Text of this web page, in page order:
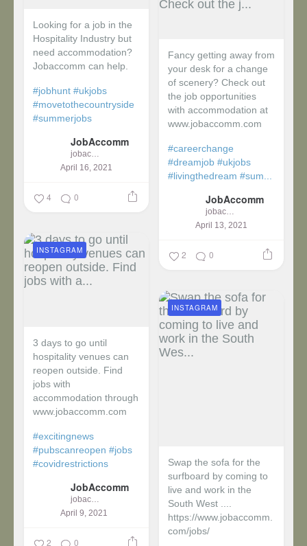
Looking for a job in the
Hospitality Industry but
need accommodation?
Jobaccomm can help.
#jobhunt #ukjobs
#movetothecountryside
#summerjobs
JobAccomm
jobaccomm
April 16, 2021
4 0
Fancy getting away from
your desk for a change
of scenery? Check out
the job opportunities
with accommodation at
www.jobaccomm.com
#careerchange
#dreamjob #ukjobs
#livingthedream #sum...
JobAccomm
jobaccomm
April 13, 2021
2 0
3 days to go until
hospitality venues can
reopen outside. Find
jobs with
accommodation through
www.jobaccomm.com
#excitingnews
#pubscanreopen #jobs
#covidrestrictions
JobAccomm
jobaccomm
April 9, 2021
INSTAGRAM
2 0
Swap the sofa for the
surfboard by coming to
live and work in the
South West ....
https://www.jobaccomm.
com/jobs/
INSTAGRAM